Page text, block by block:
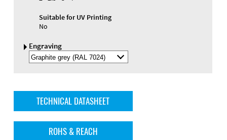
Suitable for UV Printing
No
Engraving
Select
Engraving
TECHNICAL DATASHEET
ROHS & REACH